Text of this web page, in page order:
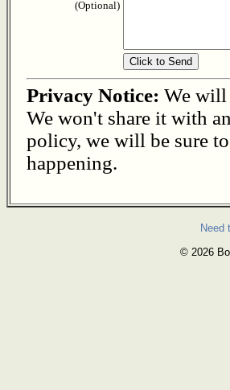
(Optional)
Privacy Notice: We will
We won't share it with
policy, we will be sure
happening.
Need
© 2026